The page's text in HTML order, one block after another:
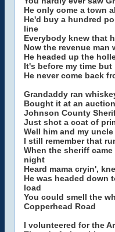
He only come a town
He'd buy a hundred
line
Everybody knew that
Now the revenue man
He headed up the
It's before my time but
He never come back
Grandaddy ran
Bought it at an
Johnson County
Just shot a coat of
Well him and my
I still remember that
When the sheriff
night
Heard mama cryin',
He was headed down
load
You could smell the
Copperhead Road
I volunteered for the